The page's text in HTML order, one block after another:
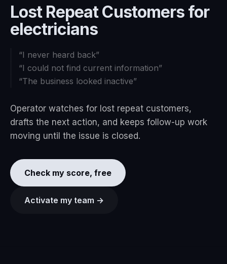
Lost Repeat Customers for
electricians
“I never heard back”
“I could not find current information”
“The business looked inactive”
Operator watches for lost repeat customers,
drafts the next action, and keeps follow-up work
moving until the issue is closed.
Check my score, free
Activate my team →